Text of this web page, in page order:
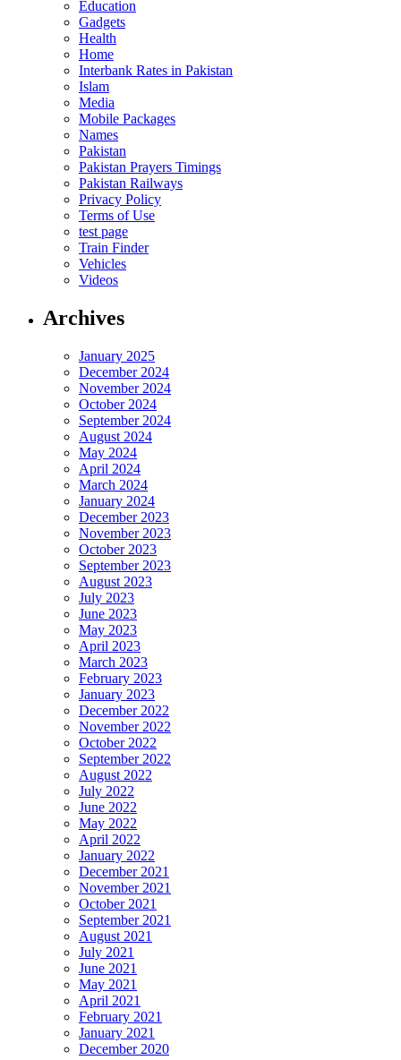
Education
Gadgets
Health
Home
Interbank Rates in Pakistan
Islam
Media
Mobile Packages
Names
Pakistan
Pakistan Prayers Timings
Pakistan Railways
Privacy Policy
Terms of Use
test page
Train Finder
Vehicles
Videos
Archives
January 2025
December 2024
November 2024
October 2024
September 2024
August 2024
May 2024
April 2024
March 2024
January 2024
December 2023
November 2023
October 2023
September 2023
August 2023
July 2023
June 2023
May 2023
April 2023
March 2023
February 2023
January 2023
December 2022
November 2022
October 2022
September 2022
August 2022
July 2022
June 2022
May 2022
April 2022
January 2022
December 2021
November 2021
October 2021
September 2021
August 2021
July 2021
June 2021
May 2021
April 2021
February 2021
January 2021
December 2020